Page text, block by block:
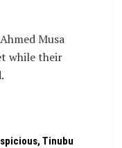
Musa
while their
Tinubu